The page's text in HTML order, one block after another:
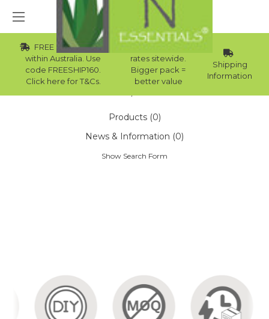
FREE Std Shipping
within Australia. Use
code FREESHIP160.
Click here for T&Cs.
Wholesale
rates sitewide.
Bigger pack =
better value
Shipping
Information
Products (0)
News & Information (0)
Show Search Form